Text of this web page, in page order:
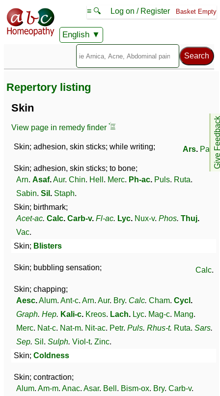
English
≡ 🔍 Log on / Register Basket Empty
Give
Repertory listing
Skin
View page in remedy finder
Skin; adhesion, skin sticks; while writing; Ars. Par
Skin; adhesion, skin sticks; to bone;
Arn. Asaf.Aur. Chin. Hell . Merc. Ph-ac. Puls. Ruta.
Sabin. Sil . Staph.
Skin; birthmark;
Acet-ac. Calc. Carb-v. Fl-ac. Lyc. Nux-v. Phos. Thuj.
Vac.
Skin; Blisters
Skin; bubbling sensation; Calc.
Skin; chapping;
Aesc.Alum. Ant-c. Arn. Aur. Bry. Calc. Cham. Cycl .
Graph. Hep. Kali-c. Kreos. Lach. Lyc. Mag-c. Mang.
Merc. Nat-c. Nat-m. Nit-ac. Petr. Puls. Rhus-t. Ruta. Sars.
Sep. Sil . Sulph. Viol-t. Zinc.
Skin; Coldness
Skin; contraction;
Alum. Am-m. Anac. Asar. Bell . Bism-ox. Bry. Carb-v.